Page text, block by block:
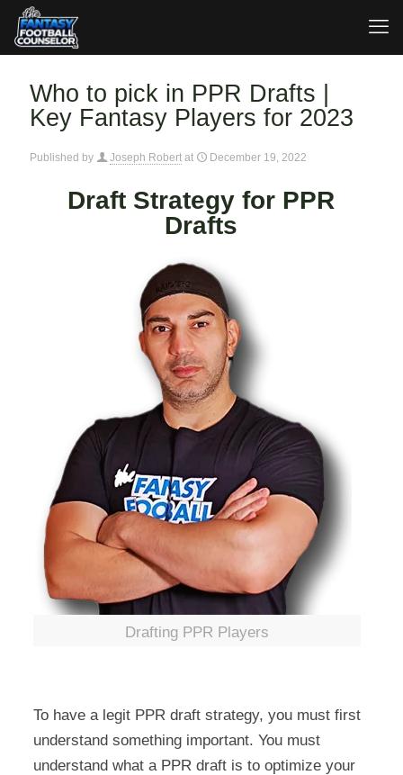
Who to pick in PPR Drafts |
Key Fantasy Players for 2023
Published by Joseph Robert at December 19, 2022
Draft Strategy for PPR
Drafts
Drafting PPR Players
To have a legit PPR draft strategy, you must first
understand something important. You must
understand what a PPR draft is to optimize your